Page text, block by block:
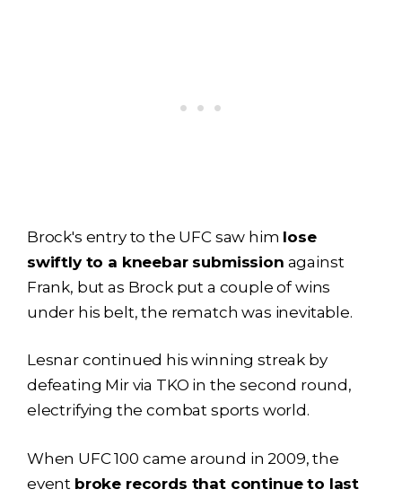
Brock's entry to the UFC saw him lose
swiftly to a kneebar submission against
Frank, but as Brock put a couple of wins
under his belt, the rematch was inevitable.
Lesnar continued his winning streak by
defeating Mir via TKO in the second round,
electrifying the combat sports world.
When UFC 100 came around in 2009, the
event broke records that continue to last